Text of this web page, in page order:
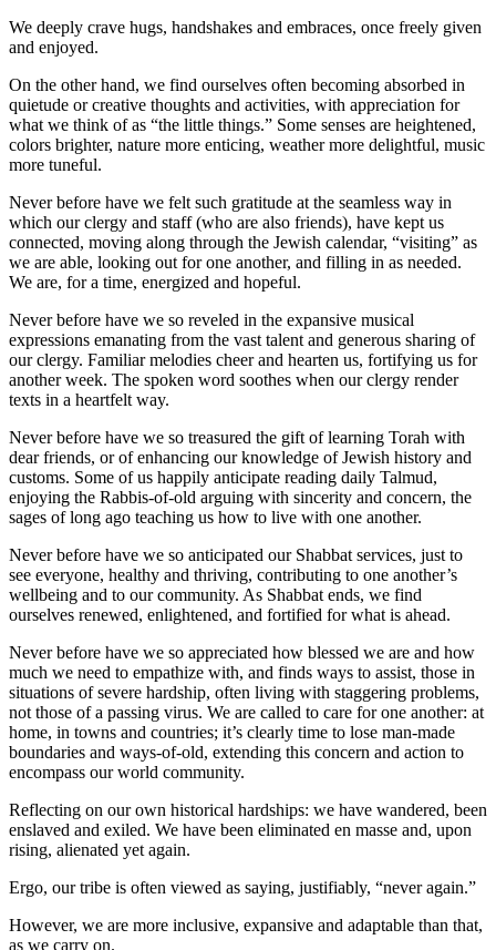
We deeply crave hugs, handshakes and embraces, once freely given
and enjoyed.
On the other hand, we find ourselves often becoming absorbed in
quietude or creative thoughts and activities, with appreciation for
what we think of as “the little things.” Some senses are heightened,
colors brighter, nature more enticing, weather more delightful, music
more tuneful.
Never before have we felt such gratitude at the seamless way in
which our clergy and staff (who are also friends), have kept us
connected, moving along through the Jewish calendar, “visiting” as
we are able, looking out for one another, and filling in as needed.
We are, for a time, energized and hopeful.
Never before have we so reveled in the expansive musical
expressions emanating from the vast talent and generous sharing of
our clergy. Familiar melodies cheer and hearten us, fortifying us for
another week. The spoken word soothes when our clergy render
texts in a heartfelt way.
Never before have we so treasured the gift of learning Torah with
dear friends, or of enhancing our knowledge of Jewish history and
customs. Some of us happily anticipate reading daily Talmud,
enjoying the Rabbis-of-old arguing with sincerity and concern, the
sages of long ago teaching us how to live with one another.
Never before have we so anticipated our Shabbat services, just to
see everyone, healthy and thriving, contributing to one another’s
wellbeing and to our community. As Shabbat ends, we find
ourselves renewed, enlightened, and fortified for what is ahead.
Never before have we so appreciated how blessed we are and how
much we need to empathize with, and finds ways to assist, those in
situations of severe hardship, often living with staggering problems,
not those of a passing virus. We are called to care for one another: at
home, in towns and countries; it’s clearly time to lose man-made
boundaries and ways-of-old, extending this concern and action to
encompass our world community.
Reflecting on our own historical hardships: we have wandered, been
enslaved and exiled. We have been eliminated en masse and, upon
rising, alienated yet again.
Ergo, our tribe is often viewed as saying, justifiably, “never again.”
However, we are more inclusive, expansive and adaptable than that,
as we carry on.